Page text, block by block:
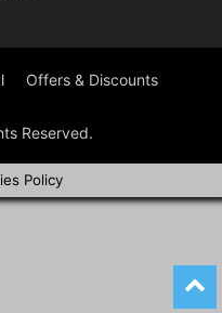
Offers & Discounts
Reserved.
Policy